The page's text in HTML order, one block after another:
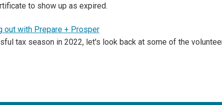
to show up as expired.
out with Prepare + Prosper
tax season in 2022, let's look back at some of the